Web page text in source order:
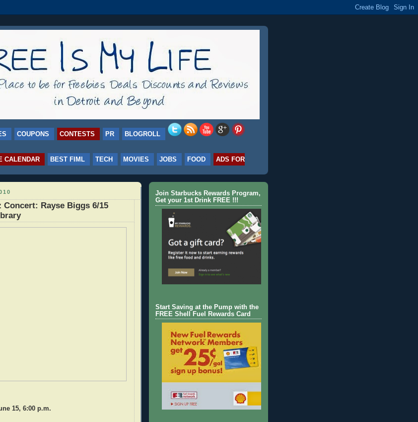
COUPONS CONTESTS PR BLOGROLL
CALENDAR BEST FIML TECH MOVIES JOBS FOOD
ADS FOR
Concert: Rayse Biggs 6/15
15, 6:00 p.m.
Join Starbucks Rewards Program,
Get your 1st Drink FREE !!!
Start Saving at the Pump with the
FREE Shell Fuel Rewards Card